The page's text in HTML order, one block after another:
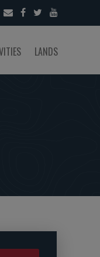
LANDS